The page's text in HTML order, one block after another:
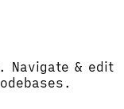
Navigate & edit